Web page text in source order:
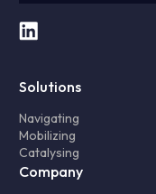
Solutions
Navigating
Mobilizing
Catalysing
Company